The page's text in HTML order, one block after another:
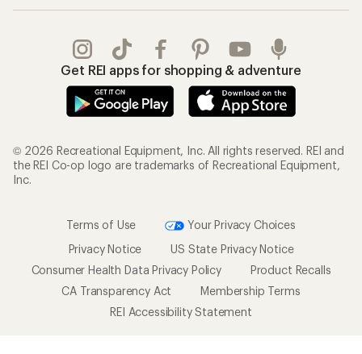
Get REI apps for shopping & adventure
© 2026 Recreational Equipment, Inc. All rights reserved. REI and
the REI Co-op logo are trademarks of Recreational Equipment,
Inc.
Terms of Use
Your Privacy Choices
Privacy Notice
US State Privacy Notice
Consumer Health Data Privacy Policy
Product Recalls
CA Transparency Act
Membership Terms
REI Accessibility Statement